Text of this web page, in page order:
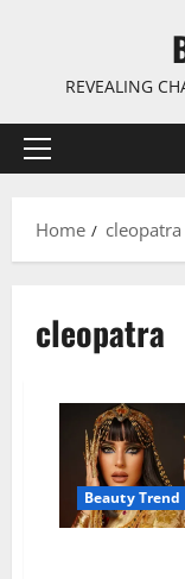
REVEALING
Primary
Home
cleopatra
cleopatra
Beauty Trend